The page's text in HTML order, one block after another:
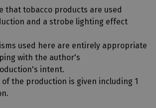
that tobacco products are used
and a strobe lighting effect
used here are entirely appropriate
with the author's
intent.
the production is given including 1